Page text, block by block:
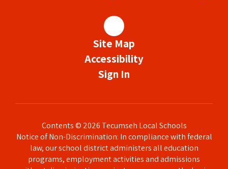
Site Map
Accessibility
Sign In
Contents © 2026 Tecumseh Local Schools
Notice of Non-Discrimination: In compliance with federal
law, our school district administers all education
programs, employment activities and admissions